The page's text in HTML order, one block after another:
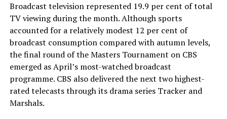
Broadcast television represented 19.9 per cent of total
TV viewing during the month. Although sports
accounted for a relatively modest 12 per cent of
broadcast consumption compared with autumn levels,
the final round of the Masters Tournament on CBS
emerged as April’s most-watched broadcast
programme. CBS also delivered the next two highest-
rated telecasts through its drama series Tracker and
Marshals.